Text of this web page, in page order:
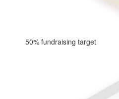
50% fundraising target